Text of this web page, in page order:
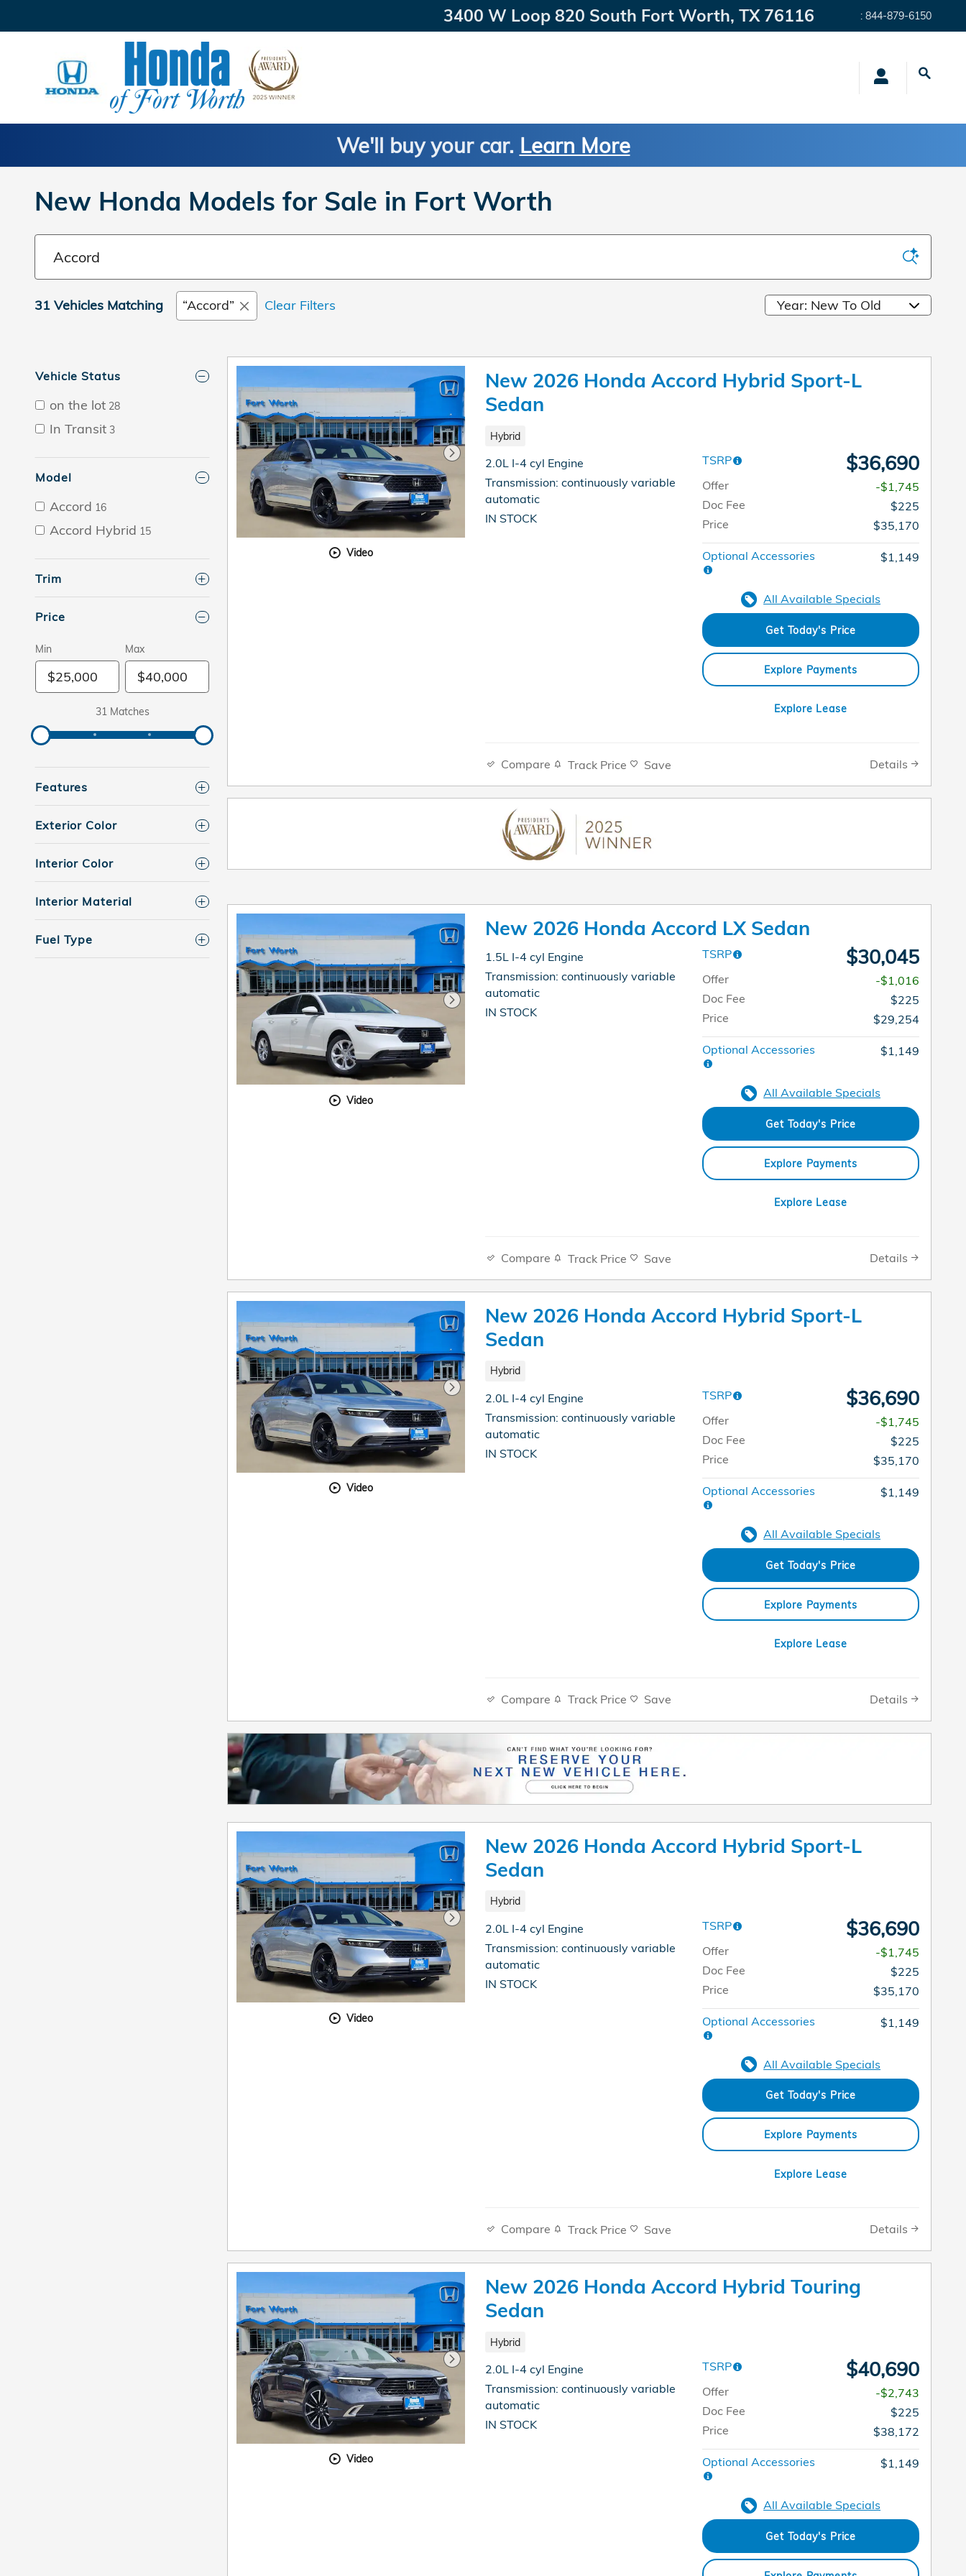
3400 W Loop 820 South Fort Worth, TX 76116 : 844-879-6150
We'll buy your car. Learn More
New Honda Models for Sale in Fort Worth
31 Vehicles Matching “Accord” Clear Filters Sort by
Vehicle Status
on the lot 28
In Transit 3
Model
Accord 16
Accord Hybrid 15
Trim
Price
Min Max
31 Matches
Features
Exterior Color
Interior Color
Interior Material
Fuel Type
Video
New 2026 Honda Accord Hybrid Sport-L
Sedan
Hybrid
2.0L I-4 cyl Engine
Transmission: continuously variable
automatic
IN STOCK
TSRP $36,690
Offer
-$1,745
Doc Fee
$225
Price
$35,170
Optional Accessories $1,149
All Available Specials
Get Today's Price
Explore Payments
Explore Lease
Compare Track Price Save Details
Video
New 2026 Honda Accord LX Sedan
1.5L I-4 cyl Engine
Transmission: continuously variable
automatic
IN STOCK
TSRP $30,045
Offer
-$1,016
Doc Fee
$225
Price
$29,254
Optional Accessories $1,149
All Available Specials
Get Today's Price
Explore Payments
Explore Lease
Compare Track Price Save Details
Video
New 2026 Honda Accord Hybrid Sport-L
Sedan
Hybrid
2.0L I-4 cyl Engine
Transmission: continuously variable
automatic
IN STOCK
TSRP $36,690
Offer
-$1,745
Doc Fee
$225
Price
$35,170
Optional Accessories $1,149
All Available Specials
Get Today's Price
Explore Payments
Explore Lease
Compare Track Price Save Details
Video
New 2026 Honda Accord Hybrid Sport-L
Sedan
Hybrid
2.0L I-4 cyl Engine
Transmission: continuously variable
automatic
IN STOCK
TSRP $36,690
Offer
-$1,745
Doc Fee
$225
Price
$35,170
Optional Accessories $1,149
All Available Specials
Get Today's Price
Explore Payments
Explore Lease
Compare Track Price Save Details
Video
New 2026 Honda Accord Hybrid Touring
Sedan
Hybrid
2.0L I-4 cyl Engine
Transmission: continuously variable
automatic
IN STOCK
TSRP $40,690
Offer
-$2,743
Doc Fee
$225
Price
$38,172
Optional Accessories $1,149
All Available Specials
Get Today's Price